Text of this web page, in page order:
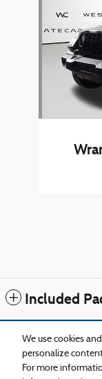
We use cookies
personalize
For more
Included
Standard